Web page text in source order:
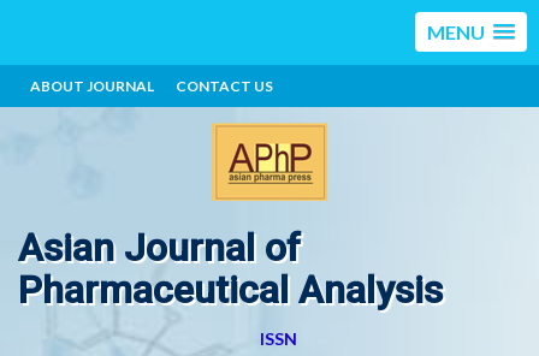
MENU
ABOUT JOURNAL CONTACT US
Asian Journal of
Pharmaceutical Analysis
ISSN